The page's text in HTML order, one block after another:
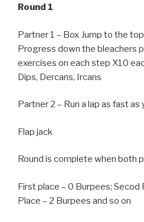
Round 1
Partner 1 – Box Jump to the
Progress down the bleachers
exercises on each step X10
Dips, Dercans, Ircans
Partner 2 – Run a lap as fast as
Flap jack
Round is complete when both
First place – 0 Burpees; Secod
Place – 2 Burpees and so on